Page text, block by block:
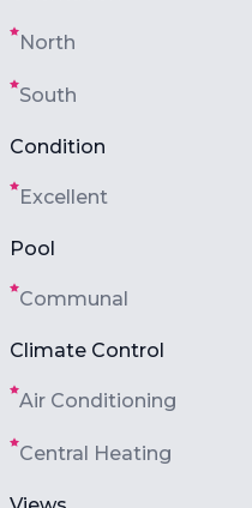
North
South
Condition
Excellent
Pool
Communal
Climate Control
Air Conditioning
Central Heating